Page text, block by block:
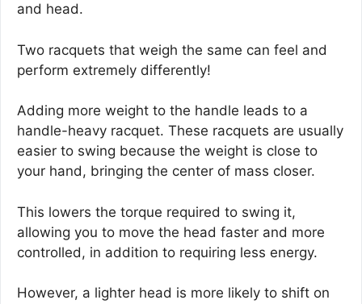
and head.
Two racquets that weigh the same can feel and
perform extremely differently!
Adding more weight to the handle leads to a
handle-heavy racquet. These racquets are usually
easier to swing because the weight is close to
your hand, bringing the center of mass closer.
This lowers the torque required to swing it,
allowing you to move the head faster and more
controlled, in addition to requiring less energy.
However, a lighter head is more likely to shift on